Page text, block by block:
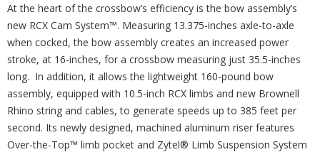
At the heart of the crossbow’s efficiency is the bow assembly’s
new RCX Cam System™. Measuring 13.375-inches axle-to-axle
when cocked, the bow assembly creates an increased power
stroke, at 16-inches, for a crossbow measuring just 35.5-inches
long. In addition, it allows the lightweight 160-pound bow
assembly, equipped with 10.5-inch RCX limbs and new Brownell
Rhino string and cables, to generate speeds up to 385 feet per
second. Its newly designed, machined aluminum riser features
Over-the-Top™ limb pocket and Zytel® Limb Suspension System